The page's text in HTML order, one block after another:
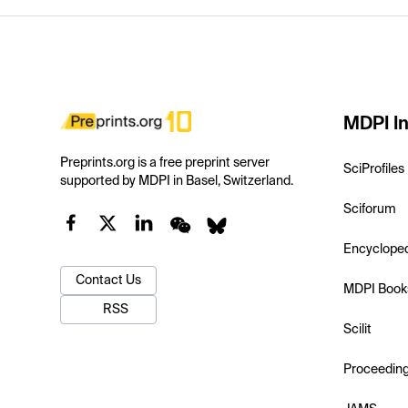
Preprints.org is a free preprint server
supported by MDPI in Basel, Switzerland.
Contact Us
RSS
MDPI
SciProfiles
Sciforum
MDPI
Scilit